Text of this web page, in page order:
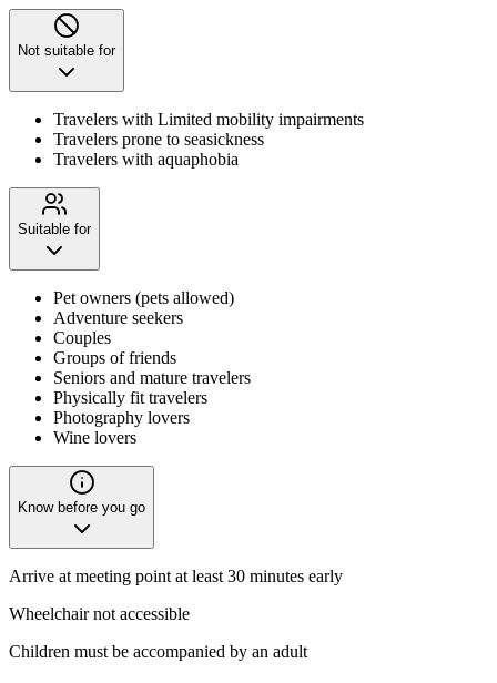
Not suitable for
Travelers with Limited mobility impairments
Travelers prone to seasickness
Travelers with aquaphobia
Suitable for
Pet owners (pets allowed)
Adventure seekers
Couples
Groups of friends
Seniors and mature travelers
Physically fit travelers
Photography lovers
Wine lovers
Know before you go
Arrive at meeting point at least 30 minutes early
Wheelchair not accessible
Children must be accompanied by an adult